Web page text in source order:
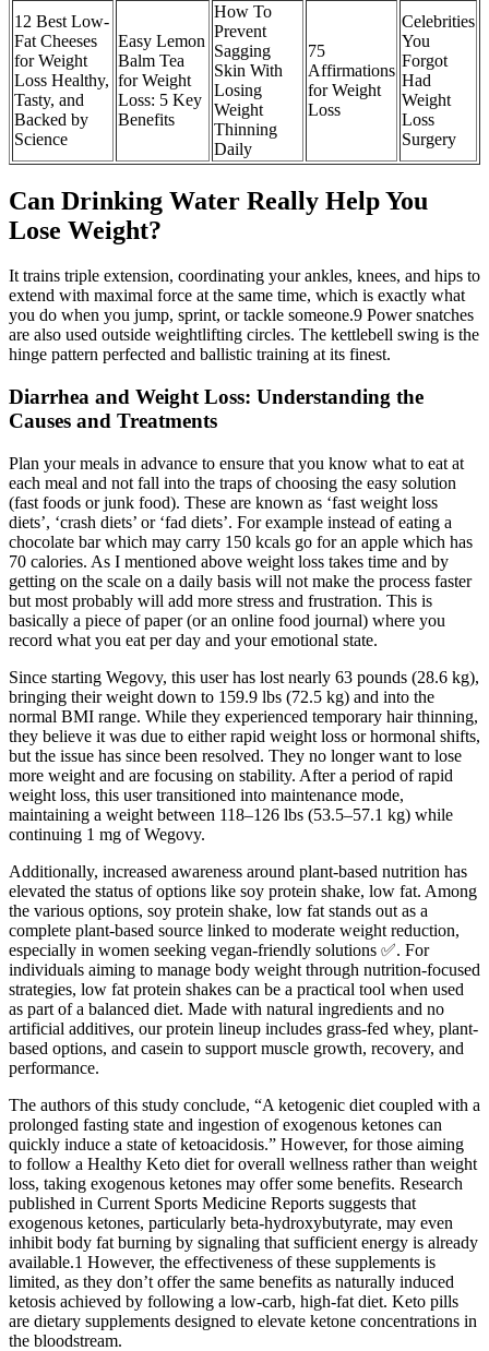
12 Best Low-
Fat Cheeses
for Weight
Loss Healthy,
Tasty, and
Backed by
Science
Easy Lemon
Balm Tea
for Weight
Loss: 5 Key
Benefits
How To
Prevent
Sagging
Skin With
Losing
Weight
Thinning
Daily
75
Affirmations
for Weight
Loss
Celebrities
You
Forgot
Had
Weight
Loss
Surgery
Can Drinking Water Really Help You
Lose Weight?
It trains triple extension, coordinating your ankles, knees, and hips to
extend with maximal force at the same time, which is exactly what
you do when you jump, sprint, or tackle someone.9 Power snatches
are also used outside weightlifting circles. The kettlebell swing is the
hinge pattern perfected and ballistic training at its finest.
Diarrhea and Weight Loss: Understanding the
Causes and Treatments
Plan your meals in advance to ensure that you know what to eat at
each meal and not fall into the traps of choosing the easy solution
(fast foods or junk food). These are known as ‘fast weight loss
diets’, ‘crash diets’ or ‘fad diets’. For example instead of eating a
chocolate bar which may carry 150 kcals go for an apple which has
70 calories. As I mentioned above weight loss takes time and by
getting on the scale on a daily basis will not make the process faster
but most probably will add more stress and frustration. This is
basically a piece of paper (or an online food journal) where you
record what you eat per day and your emotional state.
Since starting Wegovy, this user has lost nearly 63 pounds (28.6 kg),
bringing their weight down to 159.9 lbs (72.5 kg) and into the
normal BMI range. While they experienced temporary hair thinning,
they believe it was due to either rapid weight loss or hormonal shifts,
but the issue has since been resolved. They no longer want to lose
more weight and are focusing on stability. After a period of rapid
weight loss, this user transitioned into maintenance mode,
maintaining a weight between 118–126 lbs (53.5–57.1 kg) while
continuing 1 mg of Wegovy.
Additionally, increased awareness around plant-based nutrition has
elevated the status of options like soy protein shake, low fat. Among
the various options, soy protein shake, low fat stands out as a
complete plant-based source linked to moderate weight reduction,
especially in women seeking vegan-friendly solutions ✅. For
individuals aiming to manage body weight through nutrition-focused
strategies, low fat protein shakes can be a practical tool when used
as part of a balanced diet. Made with natural ingredients and no
artificial additives, our protein lineup includes grass-fed whey, plant-
based options, and casein to support muscle growth, recovery, and
performance.
The authors of this study conclude, “A ketogenic diet coupled with a
prolonged fasting state and ingestion of exogenous ketones can
quickly induce a state of ketoacidosis.” However, for those aiming
to follow a Healthy Keto diet for overall wellness rather than weight
loss, taking exogenous ketones may offer some benefits. Research
published in Current Sports Medicine Reports suggests that
exogenous ketones, particularly beta-hydroxybutyrate, may even
inhibit body fat burning by signaling that sufficient energy is already
available.1 However, the effectiveness of these supplements is
limited, as they don’t offer the same benefits as naturally induced
ketosis achieved by following a low-carb, high-fat diet. Keto pills
are dietary supplements designed to elevate ketone concentrations in
the bloodstream.